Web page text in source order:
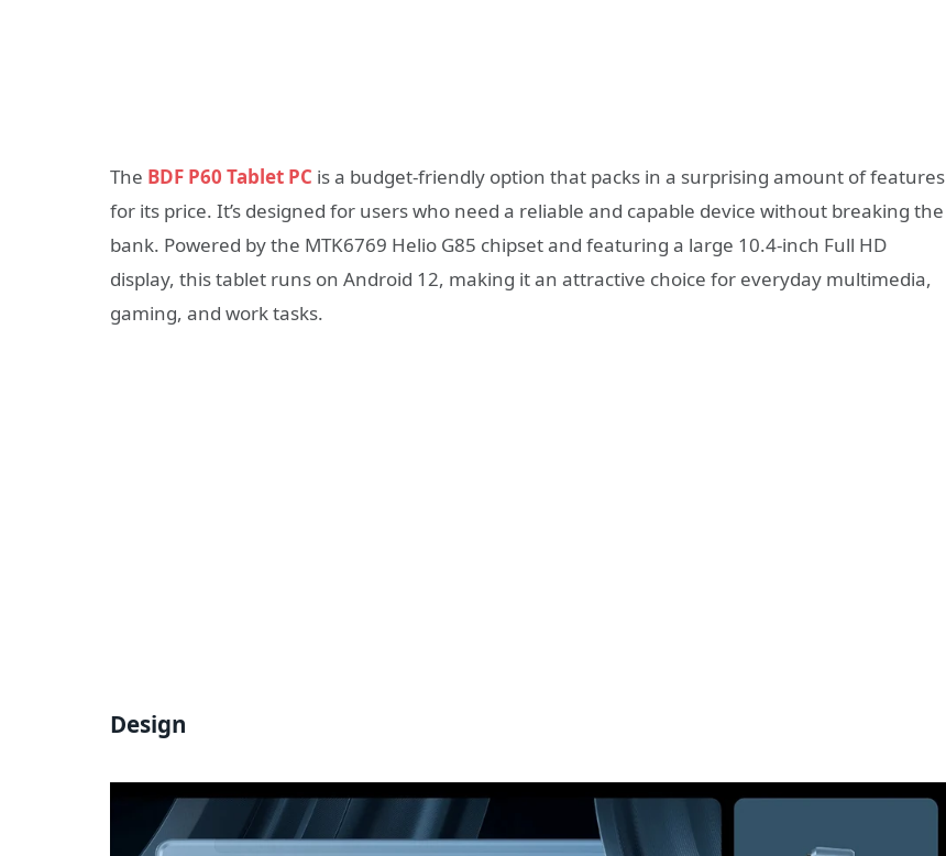
The BDF P60 Tablet PC is a budget-friendly option that packs in a surprising amount of features
for its price. It’s designed for users who need a reliable and capable device without breaking the
bank. Powered by the MTK6769 Helio G85 chipset and featuring a large 10.4-inch Full HD
display, this tablet runs on Android 12, making it an attractive choice for everyday multimedia,
gaming, and work tasks.
Design